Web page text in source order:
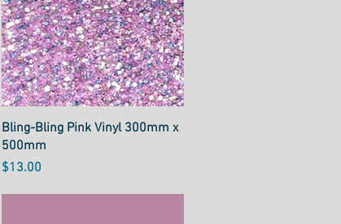
Quick View
Bling-Bling Pink Vinyl 300mm x
500mm
Price
$13.00